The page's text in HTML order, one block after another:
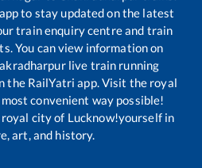
to stay updated on the latest
train enquiry centre and train
You can view information on
live train running
the RailYatri app. Visit the royal
convenient way possible!
city of Lucknow!yourself in
art, and history.